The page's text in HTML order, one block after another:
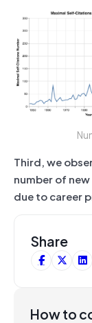
Third, we
number of
due to career
Share
How to